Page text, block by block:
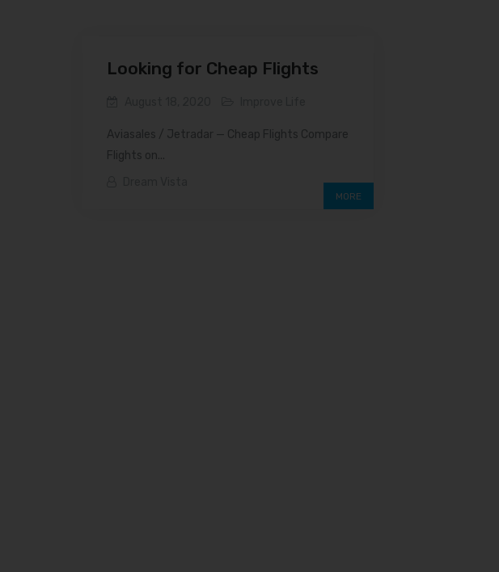
Looking for Cheap Flights
Aviasales / Jetradar — Cheap Flights Compare
Flights on...
MORE